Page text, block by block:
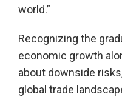
world.”
Recognizing the
economic growth
about downside
global trade